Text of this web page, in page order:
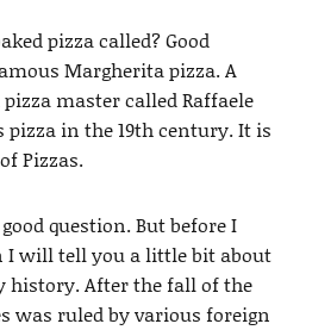
pizza called? Good
Margherita pizza. A
master called Raffaele
in the 19th century. It is
Pizzas.
question. But before I
I will tell you a little bit about
history. After the fall of the
was ruled by various foreign